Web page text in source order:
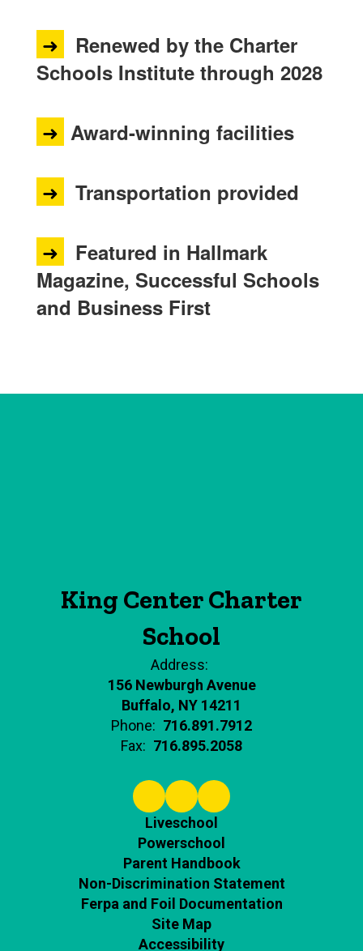
➜
Renewed by the Charter
Schools Institute through 2028
➜ Award-winning facilities
➜ Transportation provided
➜
Featured in Hallmark
Magazine, Successful Schools
and Business First
King Center Charter
School
Address:
156 Newburgh Avenue
Buffalo, NY 14211
Phone: 716.891.7912
Fax: 716.895.2058
Liveschool
Powerschool
Parent Handbook
Non-Discrimination Statement
Ferpa and Foil Documentation
Site Map
Accessibility